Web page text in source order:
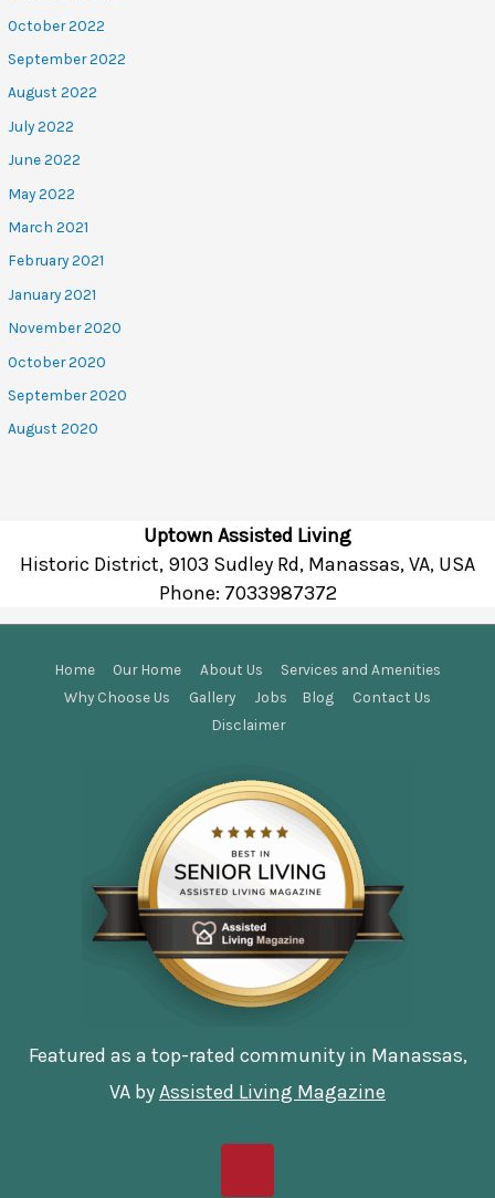
October 2022
September 2022
August 2022
July 2022
June 2022
May 2022
March 2021
February 2021
January 2021
November 2020
October 2020
September 2020
August 2020
Uptown Assisted Living
Historic District, 9103 Sudley Rd, Manassas, VA, USA
Phone: 7033987372
Home Our Home About Us
Services and Amenities
Why Choose Us
Gallery Jobs Blog
Contact Us
Disclaimer
Featured as a top-rated community in Manassas,
VA byAssisted Living Magazine